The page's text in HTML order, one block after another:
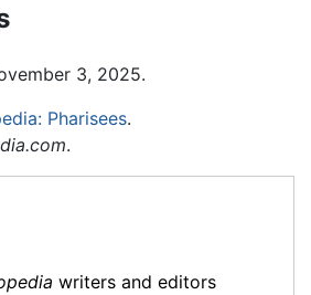
3, 2025.
Pharisees.
.
writers and editors